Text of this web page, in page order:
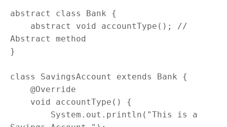
abstract class Bank {
Abstract method
}
class SavingsAccount extends Bank {